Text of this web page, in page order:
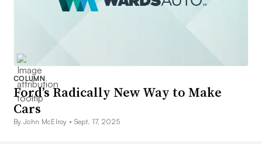
COLUMN
Ford’s Radically New Way to Make
Cars
By John McElroy • Sept. 17, 2025